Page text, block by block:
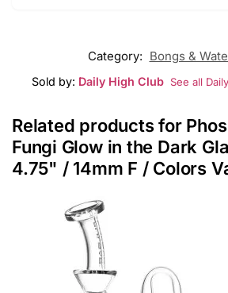
Category: Bongs &
Sold by: Daily High Club See all
Related products for
Fungi Glow in the Dark
4.75" / 14mm F / Colors